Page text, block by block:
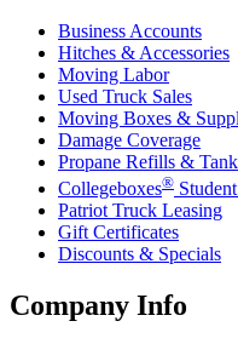
Business Accounts
Hitches & Accessories
Moving Labor
Used Truck Sales
Moving Boxes &
Damage Coverage
Propane Refills &
Collegeboxes®
Patriot Truck Leasing
Gift Certificates
Discounts & Specials
Company Info